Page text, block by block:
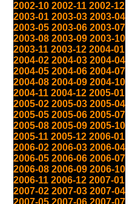
2002-10 2002-11 2002-12
2003-01 2003-03 2003-04
2003-05 2003-06 2003-07
2003-08 2003-09 2003-10
2003-11 2003-12 2004-01
2004-02 2004-03 2004-04
2004-05 2004-06 2004-07
2004-08 2004-09 2004-10
2004-11 2004-12 2005-01
2005-02 2005-03 2005-04
2005-05 2005-06 2005-07
2005-08 2005-09 2005-10
2005-11 2005-12 2006-01
2006-02 2006-03 2006-04
2006-05 2006-06 2006-07
2006-08 2006-09 2006-10
2006-11 2006-12 2007-01
2007-02 2007-03 2007-04
2007-05 2007-06 2007-07